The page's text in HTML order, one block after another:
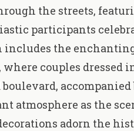
the streets,
participants
includes the
where couples dressed
atmosphere as the
adorn the